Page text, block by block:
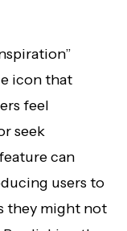
icon that
feel
seek
can
users to
they might not